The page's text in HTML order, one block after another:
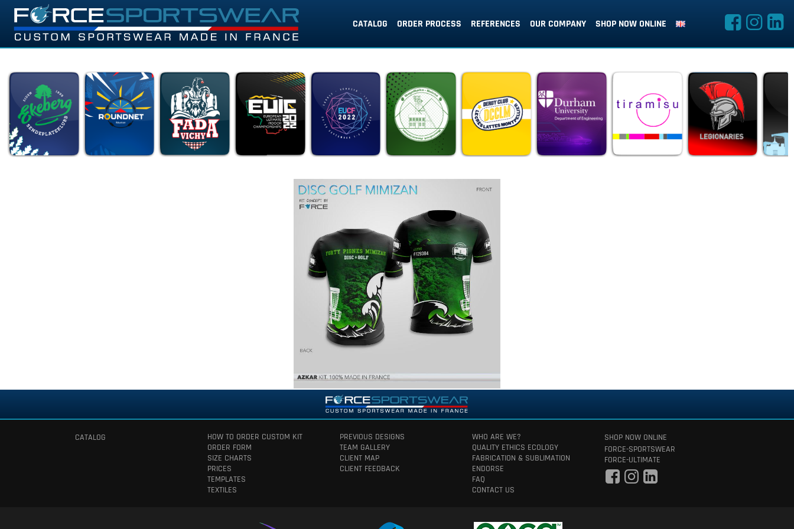
CATALOG ORDER PROCESS REFERENCES OUR COMPANY SHOP NOW ONLINE
CATALOG
HOW TO ORDER CUSTOM KIT
ORDER FORM
SIZE CHARTS
PRICES
TEMPLATES
TEXTILES
PREVIOUS DESIGNS
TEAM GALLERY
CLIENT MAP
CLIENT FEEDBACK
WHO ARE WE?
QUALITY ETHICS ECOLOGY
FABRICATION & SUBLIMATION
ENDORSE
FAQ
CONTACT US
SHOP NOW ONLINE
FORCE-SPORTSWEAR
FORCE-ULTIMATE